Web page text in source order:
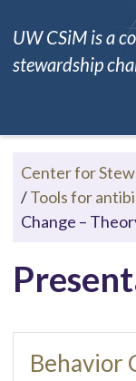
UW CSiM is a
stewardship
Center for
/Tools for
Change –
Behavior